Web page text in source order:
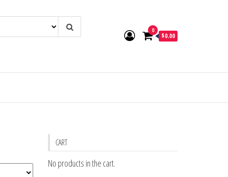
0
$0.00
CART
No products in the cart.